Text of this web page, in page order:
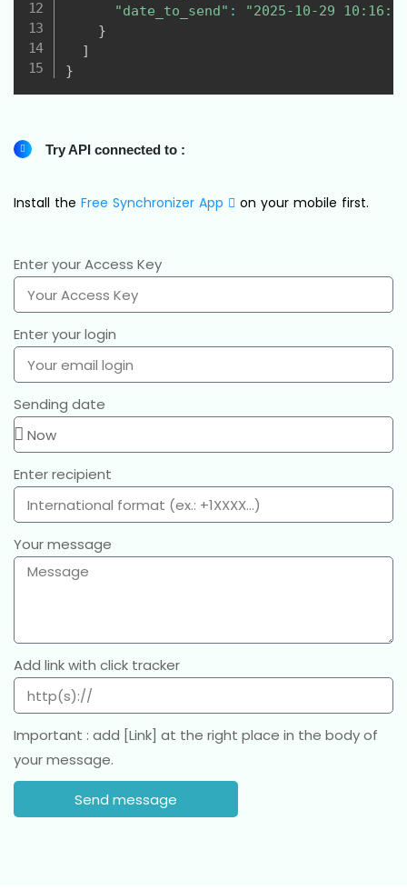
Try API connected to :
Install the Free Synchronizer App on your mobile first.
Enter your Access Key
Enter your login
Sending date
Enter recipient
Your message
Add link with click tracker
Important : add [Link] at the right place in the body of
your message.
Send message
"date_to_send" :
"2025-10-29
}
]
}